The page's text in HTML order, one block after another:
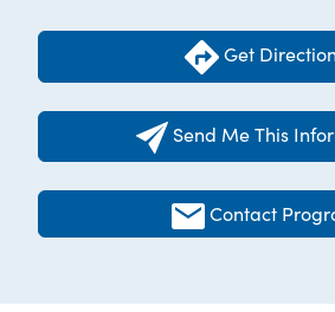
Get
Send Me This
Contact